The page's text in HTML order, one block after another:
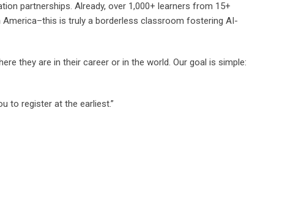
partnerships. Already, over 1,000+ learners from 15+
is truly a borderless classroom fostering AI-
they are in their career or in the world. Our goal is simple:
to register at the earliest.”